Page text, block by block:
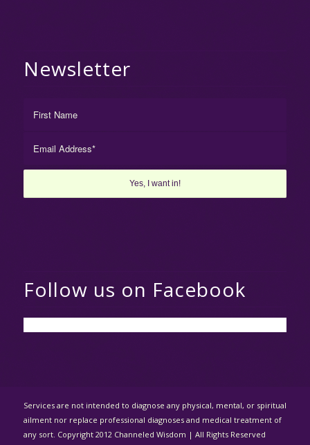
Newsletter
Follow us on Facebook
Services are not intended to diagnose any physical, mental, or spiritual
ailment nor replace professional diagnoses and medical treatment of
any sort. Copyright 2012 Channeled Wisdom | All Rights Reserved